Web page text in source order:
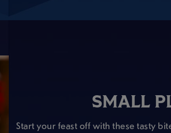
SMALL
Start your feast off with these tasty